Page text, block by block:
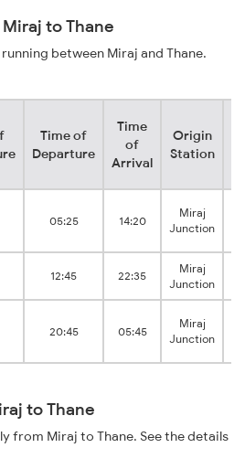
to Thane
between Miraj and Thane.
Time of
Departure
Time
of
Arrival
Origin
Station
05:25 14:20
Miraj
Junction
12:45 22:35
Miraj
Junction
20:45 05:45
Miraj
Junction
to Thane
from Miraj to Thane. See the details